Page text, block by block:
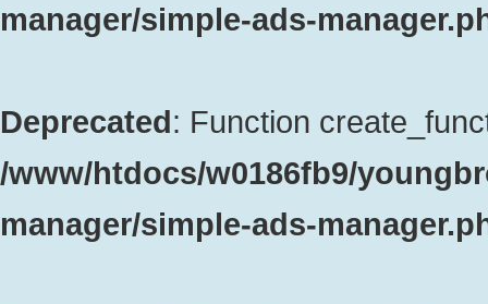
manager/simple-ads-
Deprecated: Function
/www/htdocs/w0186fb9/
manager/simple-ads-